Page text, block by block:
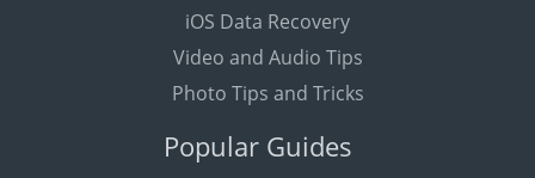
iOS Data Recovery
Video and Audio Tips
Photo Tips and Tricks
Popular Guides